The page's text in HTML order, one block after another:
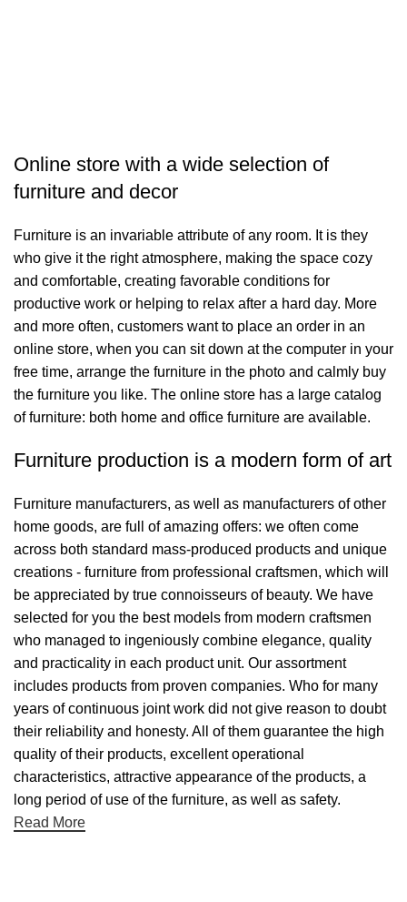
Online store with a wide selection of
furniture and decor
Furniture is an invariable attribute of any room. It is they
who give it the right atmosphere, making the space cozy
and comfortable, creating favorable conditions for
productive work or helping to relax after a hard day. More
and more often, customers want to place an order in an
online store, when you can sit down at the computer in your
free time, arrange the furniture in the photo and calmly buy
the furniture you like. The online store has a large catalog
of furniture: both home and office furniture are available.
Furniture production is a modern form of art
Furniture manufacturers, as well as manufacturers of other
home goods, are full of amazing offers: we often come
across both standard mass-produced products and unique
creations - furniture from professional craftsmen, which will
be appreciated by true connoisseurs of beauty. We have
selected for you the best models from modern craftsmen
who managed to ingeniously combine elegance, quality
and practicality in each product unit. Our assortment
includes products from proven companies. Who for many
years of continuous joint work did not give reason to doubt
their reliability and honesty. All of them guarantee the high
quality of their products, excellent operational
characteristics, attractive appearance of the products, a
long period of use of the furniture, as well as safety.
Read More